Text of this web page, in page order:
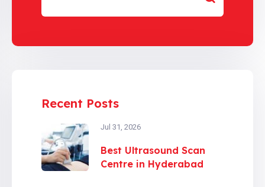
Recent Posts
Jul 31, 2026
Best Ultrasound Scan
Centre in Hyderabad